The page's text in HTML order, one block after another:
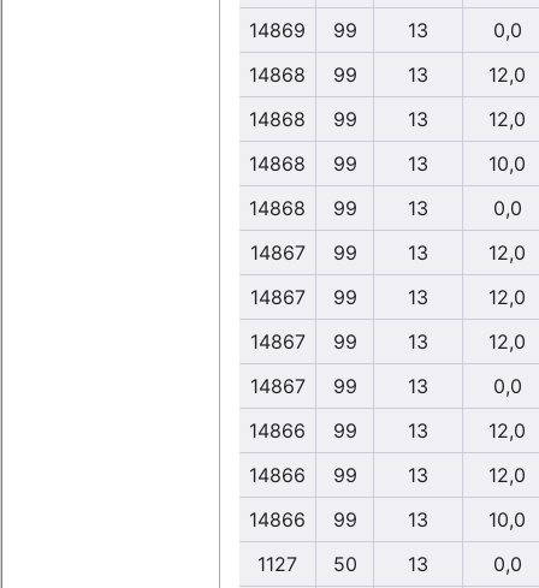
14869
99 13
0,0
14868
99 13
12,0
14868
99 13
12,0
14868
99 13
10,0
14868
99 13
0,0
14867
99 13
12,0
14867
99 13
12,0
14867
99 13
12,0
14867
99 13
0,0
14866
99 13
12,0
14866
99 13
12,0
14866
99 13
10,0
1127
50 13
0,0